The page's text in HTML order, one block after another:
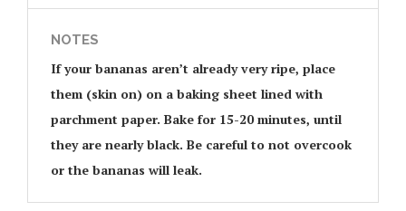
NOTES
If your bananas aren’t already very ripe, place
them (skin on) on a baking sheet lined with
parchment paper. Bake for 15-20 minutes, until
they are nearly black. Be careful to not overcook
or the bananas will leak.